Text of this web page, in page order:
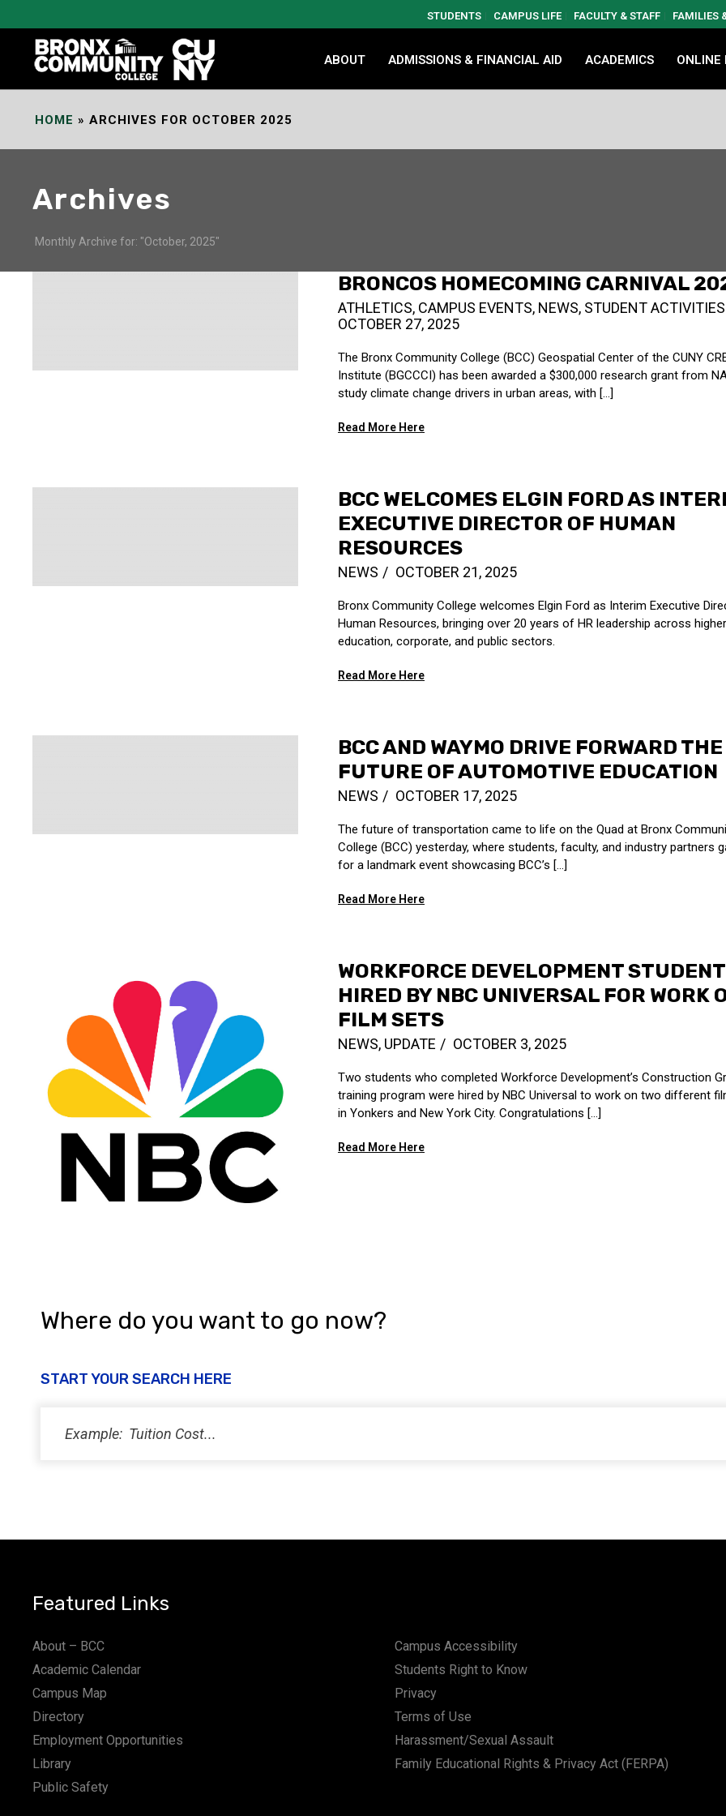
Content
STUDENTS CAMPUS LIFE FACULTY & STAFF FAMILIES
ABOUT ADMISSIONS & FINANCIAL AID ACADEMICS ONLINE
HOME » ARCHIVES FOR OCTOBER 2025
Archives
Monthly Archive for: "October, 2025"
BRONCOS HOMECOMING CARNIVAL
ATHLETICS, CAMPUS EVENTS, NEWS, STUDENT ACTIVITIES
OCTOBER 27, 2025
The Bronx Community College (BCC) Geospatial Center of the CUNY
Institute (BGCCCI) has been awarded a $300,000 research grant from
study climate change drivers in urban areas, with [...]
Read More Here
BCC WELCOMES ELGIN FORD AS
EXECUTIVE DIRECTOR OF HUMAN
RESOURCES
NEWS OCTOBER 21, 2025
Bronx Community College welcomes Elgin Ford as Interim Executive
Human Resources, bringing over 20 years of HR leadership across higher
education, corporate, and public sectors.
Read More Here
BCC AND WAYMO DRIVE FORWARD THE
FUTURE OF AUTOMOTIVE EDUCATION
NEWS OCTOBER 17, 2025
The future of transportation came to life on the Quad at Bronx
College (BCC) yesterday, where students, faculty, and industry partners
for a landmark event showcasing BCC’s [...]
Read More Here
WORKFORCE DEVELOPMENT
HIRED BY NBC UNIVERSAL FOR WORK
FILM SETS
NEWS, UPDATE OCTOBER 3, 2025
Two students who completed Workforce Development’s Construction
training program were hired by NBC Universal to work on two different
in Yonkers and New York City. Congratulations [...]
Read More Here
Where do you want to go now?
START YOUR SEARCH HERE
Featured Links
About – BCC
Academic Calendar
Campus Map
Directory
Employment Opportunities
Library
Public Safety
Campus Accessibility
Students Right to Know
Privacy
Terms of Use
Harassment/Sexual Assault
Family Educational Rights & Privacy Act (FERPA)